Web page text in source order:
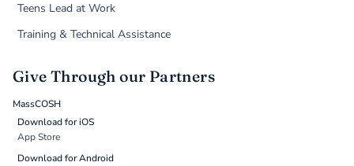
Teens Lead at Work
Training & Technical Assistance
Give Through our Partners
MassCOSH
Download for iOS
App Store
Download for Android